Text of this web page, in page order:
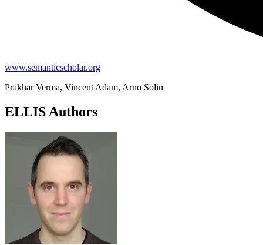
www.semanticscholar.org
Prakhar Verma, Vincent Adam, Arno Solin
ELLIS Authors